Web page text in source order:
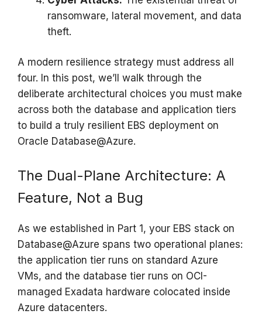
ransomware, lateral movement, and data
theft.
A modern resilience strategy must address all
four. In this post, we’ll walk through the
deliberate architectural choices you must make
across both the database and application tiers
to build a truly resilient EBS deployment on
Oracle Database@Azure.
The Dual-Plane Architecture: A
Feature, Not a Bug
As we established in Part 1, your EBS stack on
Database@Azure spans two operational planes:
the application tier runs on standard Azure
VMs, and the database tier runs on OCI-
managed Exadata hardware colocated inside
Azure datacenters.